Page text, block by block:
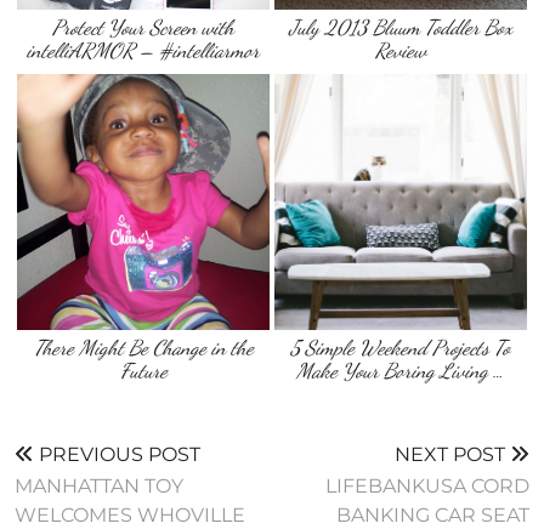
Protect Your Screen with
intelliARMOR – #intelliarmor
July 2013 Bluum Toddler Box
Review
There Might Be Change in the
Future
5 Simple Weekend Projects To
Make Your Boring Living …
PREVIOUS POST
MANHATTAN TOY
WELCOMES WHOVILLE
NEXT POST
LIFEBANKUSA CORD
BANKING CAR SEAT